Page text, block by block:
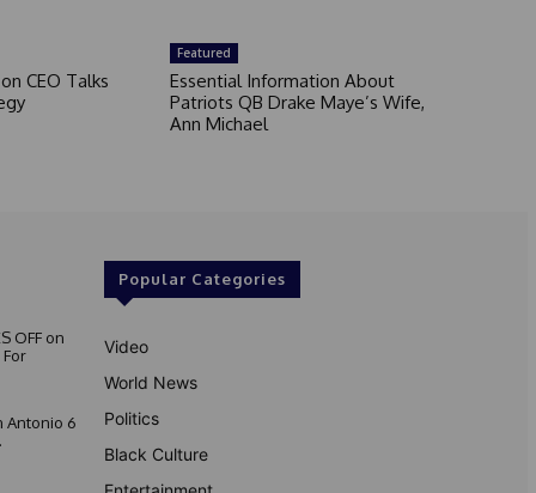
CEO Talks
Featured
Essential Information About
Patriots QB Drake Maye’s Wife,
Ann Michael
OFF on
Antonio 6
Popular Categories
Video
World News
Politics
Black Culture